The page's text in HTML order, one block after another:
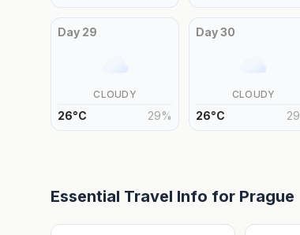
Day 29
CLOUDY
26°C 29%
Day30
CLOUDY
26°C 29
Essential Travel Info for Prague